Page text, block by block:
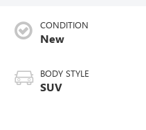
CONDITION
New
BODY STYLE
SUV